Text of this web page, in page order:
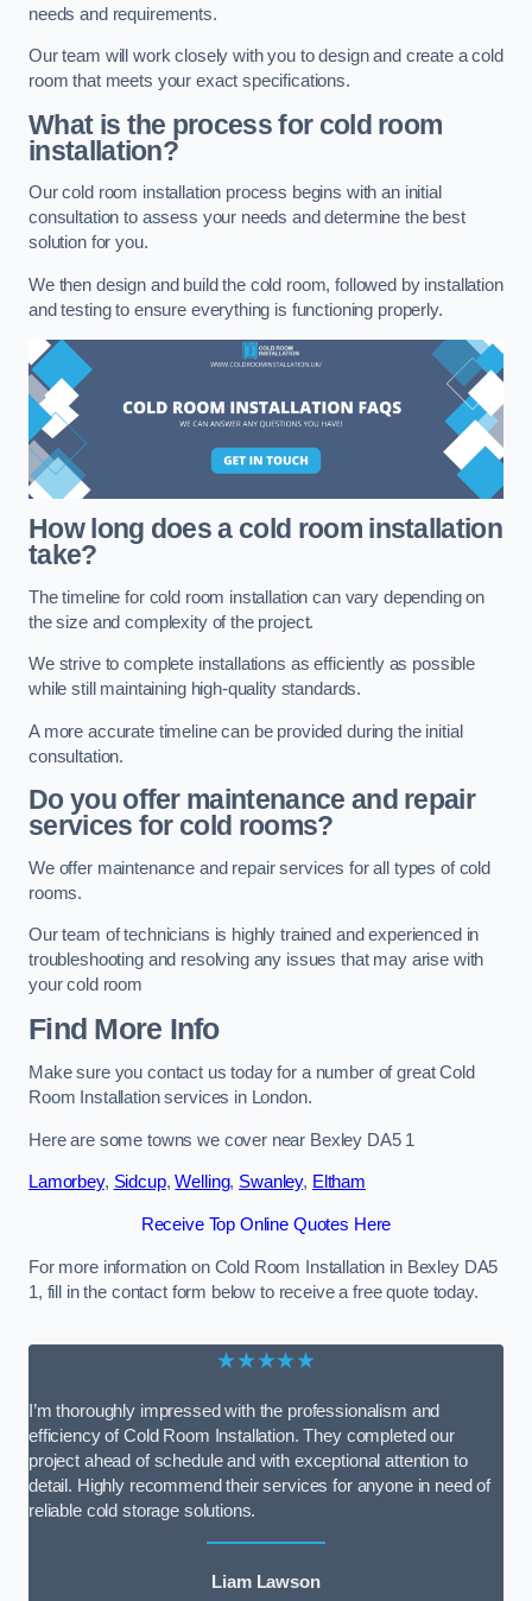
needs and requirements.
Our team will work closely with you to design and create a cold
room that meets your exact specifications.
What is the process for cold room
installation?
Our cold room installation process begins with an initial
consultation to assess your needs and determine the best
solution for you.
We then design and build the cold room, followed by installation
and testing to ensure everything is functioning properly.
How long does a cold room installation
take?
The timeline for cold room installation can vary depending on
the size and complexity of the project.
We strive to complete installations as efficiently as possible
while still maintaining high-quality standards.
A more accurate timeline can be provided during the initial
consultation.
Do you offer maintenance and repair
services for cold rooms?
We offer maintenance and repair services for all types of cold
rooms.
Our team of technicians is highly trained and experienced in
troubleshooting and resolving any issues that may arise with
your cold room
Find More Info
Make sure you contact us today for a number of great Cold
Room Installation services in London.
Here are some towns we cover near Bexley DA5 1
Lamorbey, Sidcup,Welling, Swanley, Eltham
Receive Top Online Quotes Here
For more information on Cold Room Installation in Bexley DA5
1, fill in the contact form below to receive a free quote today.
★★★★★
I’m thoroughly impressed with the professionalism and
efficiency of Cold Room Installation. They completed our
project ahead of schedule and with exceptional attention to
detail. Highly recommend their services for anyone in need of
reliable cold storage solutions.
Liam Lawson